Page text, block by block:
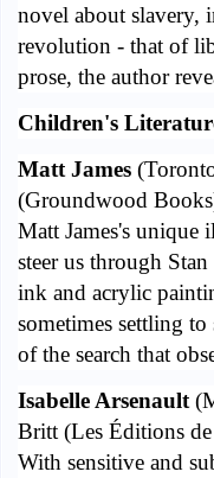
novel about slavery,
revolution - that of
prose, the author
Children's
Matt James
(Groundwood
Matt James's unique
steer us through
ink and acrylic
sometimes settling
of the search that
Isabelle Arsenault
Britt (Les Éditions
With sensitive and